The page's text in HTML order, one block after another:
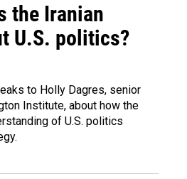
the Iranian
U.S. politics?
to Holly Dagres, senior
Institute, about how the
of U.S. politics